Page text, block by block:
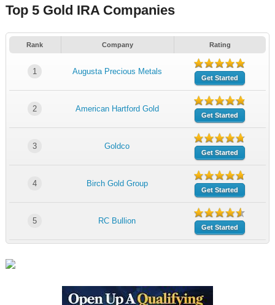
Top 5 Gold IRA Companies
Rank Company Rating
1 Augusta Precious Metals
Get Started
2 American Hartford Gold
Get Started
3 Goldco
Get Started
4 Birch Gold Group
Get Started
5 RC Bullion
Get Started